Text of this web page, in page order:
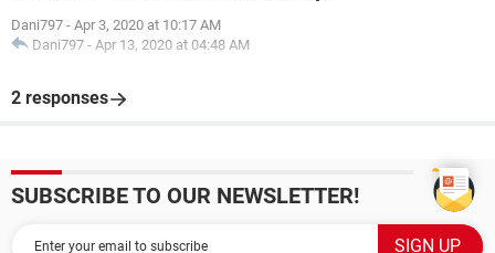
Dani797 - Apr 3, 2020 at 10:17 AM
Dani797 - Apr 13, 2020 at 04:48 AM
2 responses
SUBSCRIBE TO OUR NEWSLETTER!